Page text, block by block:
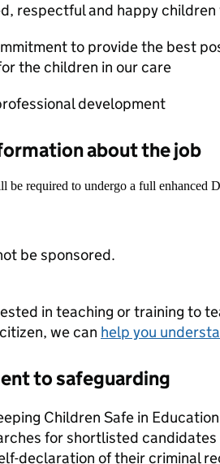
respectful and happy
to provide the best
the children in our care
development
about the job
be required to undergo a full enhanced
be sponsored.
in teaching or training to
we can help you
to safeguarding
Children Safe in
for shortlisted
declaration of their criminal